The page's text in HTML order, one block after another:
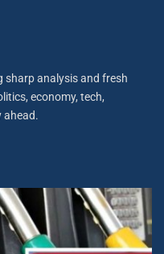
sharp analysis and fresh
economy, tech,
ahead.